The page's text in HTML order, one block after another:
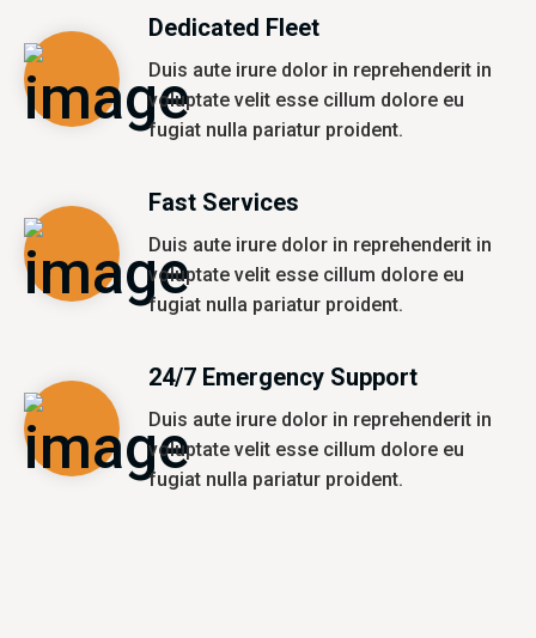
Dedicated Fleet
Duis aute irure dolor in reprehenderit in
voluptate velit esse cillum dolore eu
fugiat nulla pariatur proident.
Fast Services
Duis aute irure dolor in reprehenderit in
voluptate velit esse cillum dolore eu
fugiat nulla pariatur proident.
24/7 Emergency Support
Duis aute irure dolor in reprehenderit in
voluptate velit esse cillum dolore eu
fugiat nulla pariatur proident.